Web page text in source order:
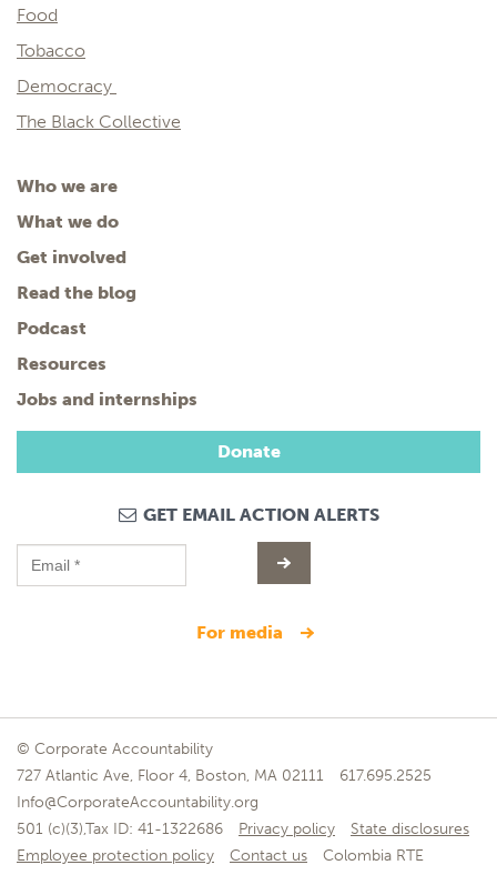
Food
Tobacco
Democracy
The Black Collective
Who we are
What we do
Get involved
Read the blog
Podcast
Resources
Jobs and internships
Donate
GET EMAIL ACTION ALERTS
for media
© Corporate Accountability
727 Atlantic Ave, Floor 4, Boston, MA 02111
617.695.2525
Info@CorporateAccountability.org
501 (c)(3),Tax ID: 41-1322686
Privacy policy
State disclosures
Employee protection policy
Contact us Colombia RTE